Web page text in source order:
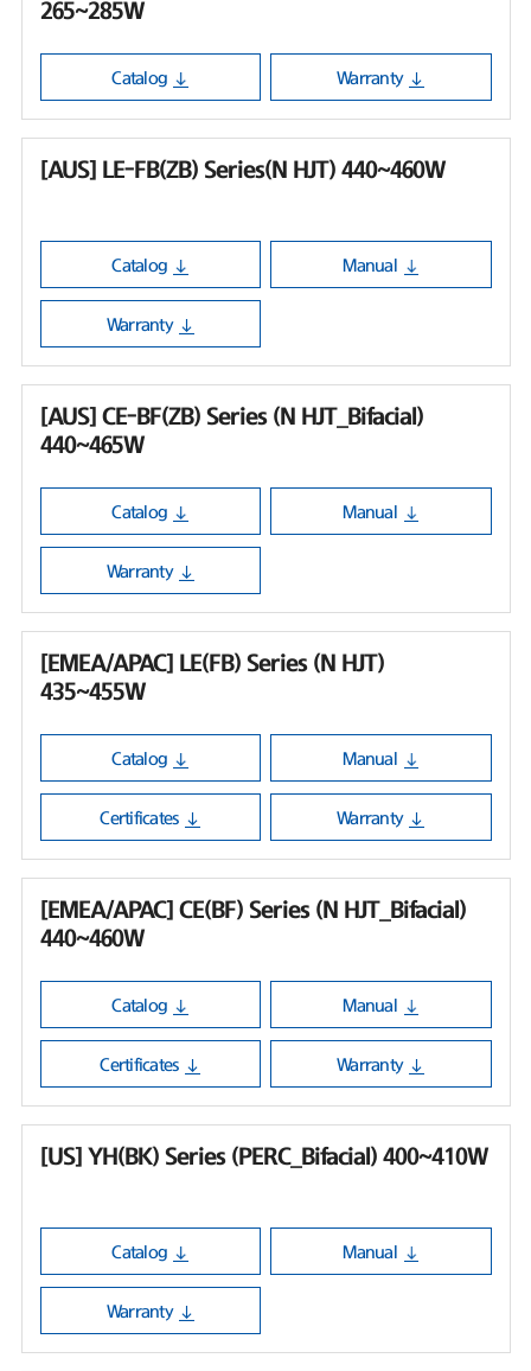
265~285W
Catalog Warranty
[AUS] LE-FB(ZB) Series(N HJT) 440~460W
Catalog Manual
Warranty
[AUS] CE-BF(ZB) Series (N HJT_Bifacial)
440~465W
Catalog Manual
Warranty
[EMEA/APAC] LE(FB) Series (N HJT)
435~455W
Catalog Manual
Certificates Warranty
[EMEA/APAC] CE(BF) Series (N HJT_Bifacial)
440~460W
Catalog Manual
Certificates Warranty
[US] YH(BK) Series (PERC_Bifacial) 400~410W
Catalog Manual
Warranty